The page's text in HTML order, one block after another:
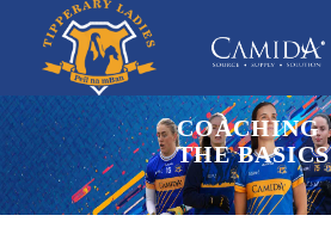
COACHING
THE BASICS